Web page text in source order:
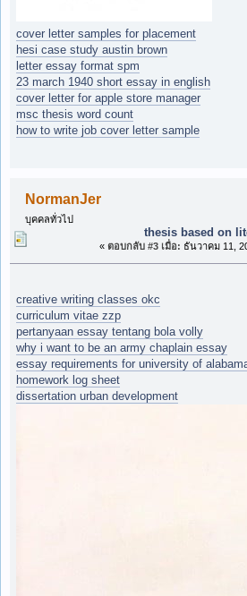
cover letter samples for placement
hesi case study austin brown
letter essay format spm
23 march 1940 short essay in english
cover letter for apple store manager
msc thesis word count
how to write job cover letter sample
NormanJer
บุคคลทั่วไป
thesis based on
«ตอบกลับ #3 เมื่อ: ธันวาคม 11,
creative writing classes okc
curriculum vitae zzp
pertanyaan essay tentang bola volly
why i want to be an army chaplain essay
essay requirements for university of
homework log sheet
dissertation urban development